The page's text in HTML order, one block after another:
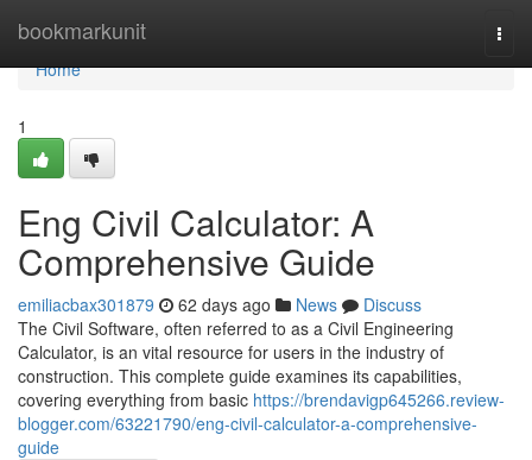
bookmarkunit
Home
Home
1
Eng Civil Calculator: A
Comprehensive Guide
emiliacbax301879 62 days ago News
Discuss
The Civil Software, often referred to as a Civil Engineering
Calculator, is an vital resource for users in the industry of
construction. This complete guide examines its capabilities,
covering everything from basic https://brendavigp645266.review-
blogger.com/63221790/eng-civil-calculator-a-comprehensive-
guide